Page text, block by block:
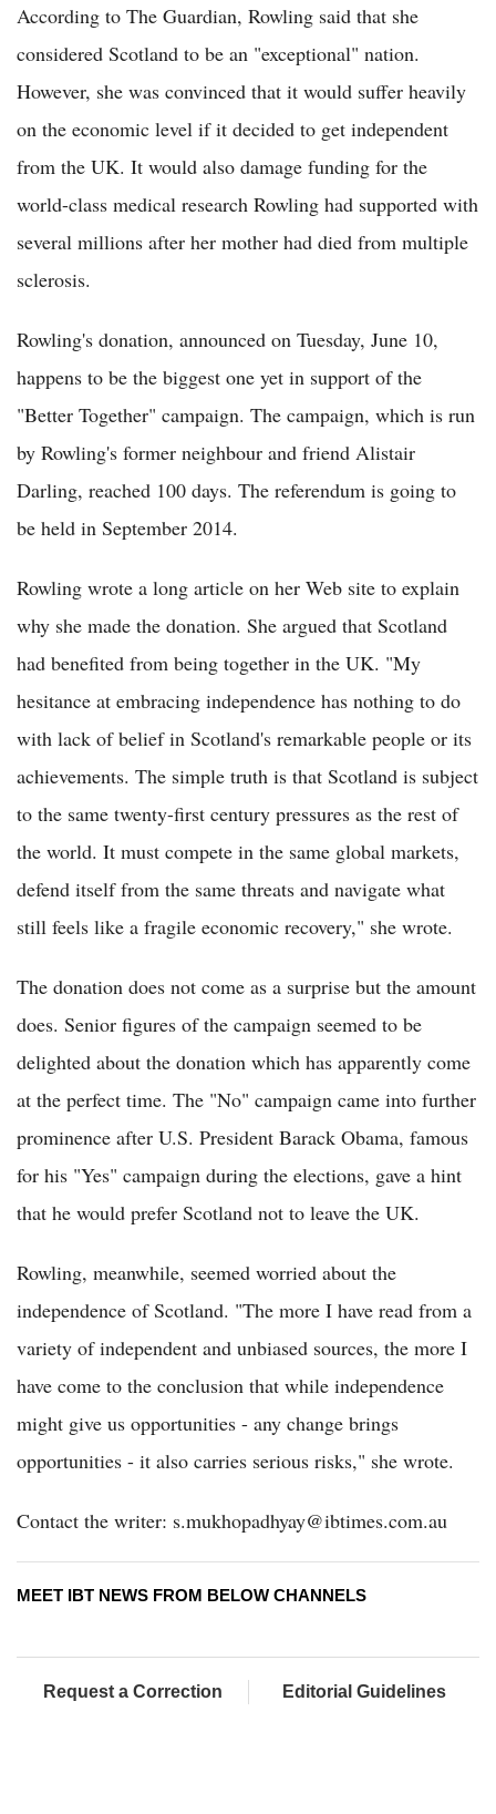
According to The Guardian, Rowling said that she
considered Scotland to be an "exceptional" nation.
However, she was convinced that it would suffer heavily
on the economic level if it decided to get independent
from the UK. It would also damage funding for the
world-class medical research Rowling had supported with
several millions after her mother had died from multiple
sclerosis.
Rowling's donation, announced on Tuesday, June 10,
happens to be the biggest one yet in support of the
"Better Together" campaign. The campaign, which is run
by Rowling's former neighbour and friend Alistair
Darling, reached 100 days. The referendum is going to
be held in September 2014.
Rowling wrote a long article on her Web site to explain
why she made the donation. She argued that Scotland
had benefited from being together in the UK. "My
hesitance at embracing independence has nothing to do
with lack of belief in Scotland's remarkable people or its
achievements. The simple truth is that Scotland is subject
to the same twenty-first century pressures as the rest of
the world. It must compete in the same global markets,
defend itself from the same threats and navigate what
still feels like a fragile economic recovery," she wrote.
The donation does not come as a surprise but the amount
does. Senior figures of the campaign seemed to be
delighted about the donation which has apparently come
at the perfect time. The "No" campaign came into further
prominence after U.S. President Barack Obama, famous
for his "Yes" campaign during the elections, gave a hint
that he would prefer Scotland not to leave the UK.
Rowling, meanwhile, seemed worried about the
independence of Scotland. "The more I have read from a
variety of independent and unbiased sources, the more I
have come to the conclusion that while independence
might give us opportunities - any change brings
opportunities - it also carries serious risks," she wrote.
Contact the writer: s.mukhopadhyay@ibtimes.com.au
MEET IBT NEWS FROM BELOW CHANNELS
Request a Correction Editorial Guidelines